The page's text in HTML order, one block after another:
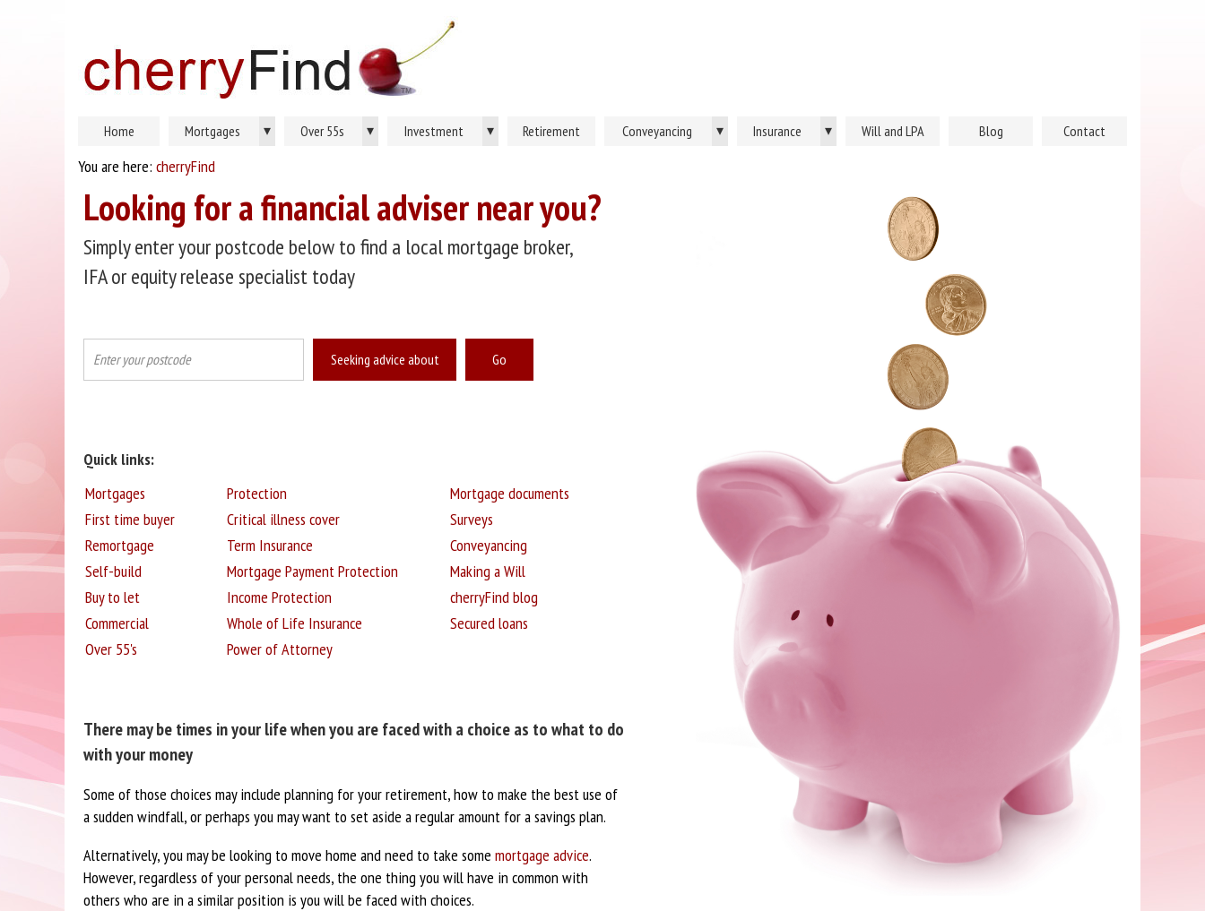
Home Mortgages ▾ Over 55s ▾ Investment ▾ Retirement Conveyancing ▾ Insurance ▾ Will and LPA Blog Contact
You are here: cherryFind
Looking for a financial adviser near you?
Simply enter your postcode below to find a local mortgage broker,
IFA or equity release specialist today
Seeking advice about
Quick links:
Mortgages
Protection
Mortgage documents
First time buyer
Critical illness cover
Surveys
Remortgage
Term Insurance
Conveyancing
Self-build
Mortgage Payment Protection
Making a Will
Buy to let
Income Protection
cherryFind blog
Commercial
Whole of Life Insurance
Secured loans
Over 55's
Power of Attorney
There may be times in your life when you are faced with a choice as to what to do
with your money
Some of those choices may include planning for your retirement, how to make the best use of
a sudden windfall, or perhaps you may want to set aside a regular amount for a savings plan.
Alternatively, you may be looking to move home and need to take somemortgage advice.
However, regardless of your personal needs, the one thing you will have in common with
others who are in a similar position is you will be faced with choices.